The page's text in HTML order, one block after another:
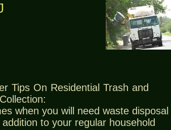
Tips On Residential Trash and
when you will need waste disposal
to your regular household